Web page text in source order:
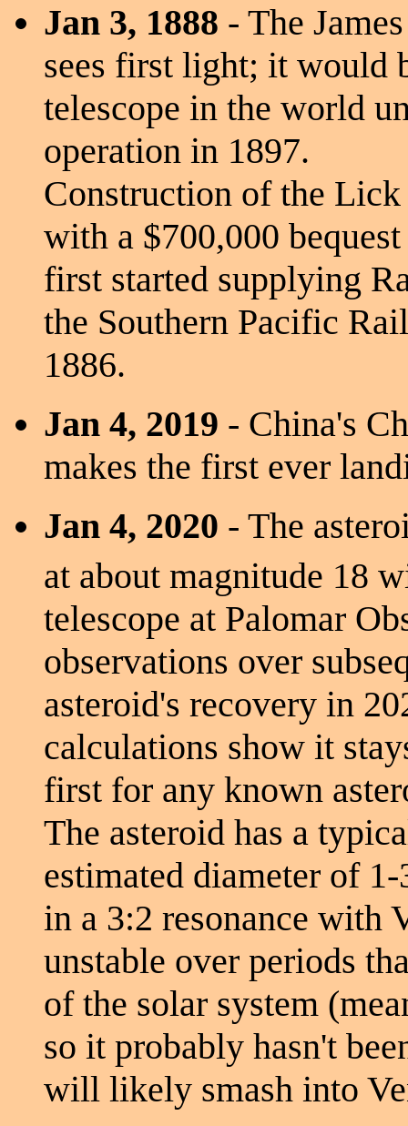
Jan 3, 1888 - The
sees first light; it would
telescope in the world
operation in 1897.
Construction of the
with a $700,000
first started supplying
the Southern Pacific
1886.
Jan 4, 2019 - China's
makes the first ever
Jan 4, 2020 - The
at about magnitude 18
telescope at Palomar
observations over
asteroid's recovery in
calculations show it
first for any known
The asteroid has a
estimated diameter of
in a 3:2 resonance with
unstable over periods
of the solar system
so it probably hasn't
will likely smash into